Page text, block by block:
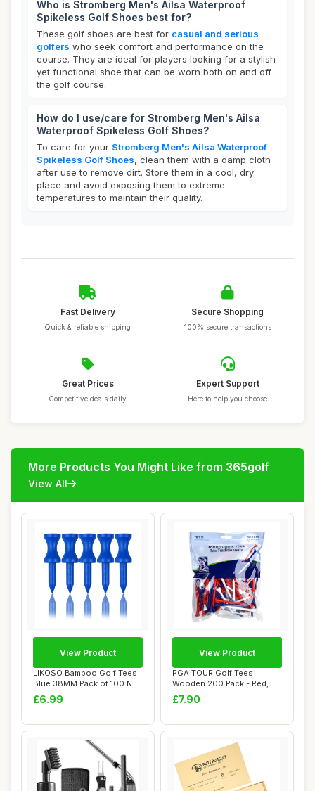
Who is Stromberg Men's Ailsa Waterproof
Spikeless Golf Shoes best for?
These golf shoes are best for casual and serious
golfers who seek comfort and performance on the
course. They are ideal for players looking for a stylish
yet functional shoe that can be worn both on and off
the golf course.
How do I use/care for Stromberg Men's Ailsa
Waterproof Spikeless Golf Shoes?
To care for your Stromberg Men's Ailsa Waterproof
Spikeless Golf Shoes, clean them with a damp cloth
after use to remove dirt. Store them in a cool, dry
place and avoid exposing them to extreme
temperatures to maintain their quality.
Fast Delivery
Quick & reliable shipping
Secure Shopping
100% secure transactions
Great Prices
Competitive deals daily
Expert Support
Here to help you choose
More Products You Might Like from 365golf
View All
LIKOSO Bamboo Golf Tees
Blue 38MM Pack of 100 Non
Plastic Ca...
£6.99
View Product
PGA TOUR Golf Tees
Wooden 200 Pack - Red,
White, Blue - 70mm...
£7.90
View Product